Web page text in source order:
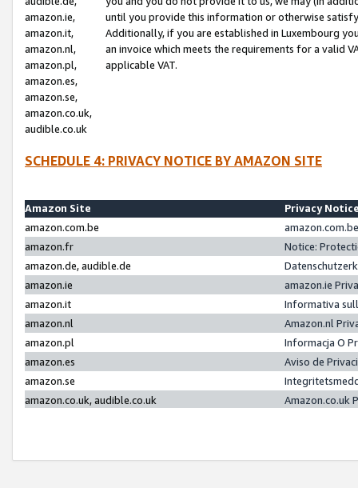
amazon.ie,
amazon.it,
amazon.nl,
amazon.pl,
amazon.es,
amazon.se,
amazon.co.uk,
audible.co.uk
until you provide this information or otherwise
Additionally, if you are established in Luxembourg
an invoice which meets the requirements for a valid
applicable VAT.
SCHEDULE 4: PRIVACY NOTICE BY AMAZON SITE
Amazon Site
Privacy
amazon.com.be
amazon.fr
Notice:
amazon.de, audible.de
amazon.ie
amazon.ie
amazon.it
Informativa
amazon.nl
Amazon.nl
amazon.pl
Informacja O
amazon.es
Aviso de
amazon.se
amazon.co.uk, audible.co.uk
Amazon.co.uk